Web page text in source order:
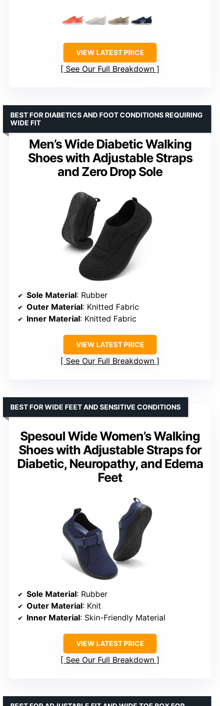
VIEW LATEST PRICE
See Our Full Breakdown
Men’s Wide Diabetic Walking
Shoes with Adjustable Straps
and Zero Drop Sole
BEST FOR DIABETICS AND FOOT CONDITIONS REQUIRING
WIDE FIT
Sole Material: Rubber
Outer Material: Knitted Fabric
Inner Material: Knitted Fabric
VIEW LATEST PRICE
See Our Full Breakdown
Spesoul Wide Women’s Walking
Shoes with Adjustable Straps for
Diabetic, Neuropathy, and Edema
Feet
BEST FOR WIDE FEET AND SENSITIVE CONDITIONS
Sole Material: Rubber
Outer Material: Knit
Inner Material: Skin-Friendly Material
VIEW LATEST PRICE
See Our Full Breakdown